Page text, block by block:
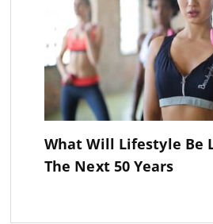
What Will Lifestyle Be
The Next 50 Years